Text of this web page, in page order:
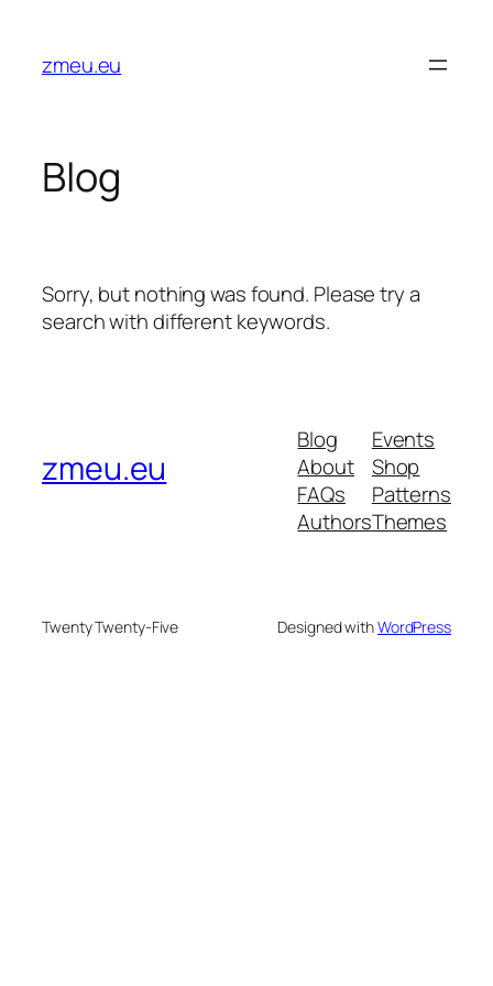
content
zmeu.eu
Blog
Sorry, but nothing was found. Please try a
search with different keywords.
zmeu.eu
Blog
About
FAQs
Authors
Events
Shop
Patterns
Themes
Twenty Twenty-Five Designed withWordPress